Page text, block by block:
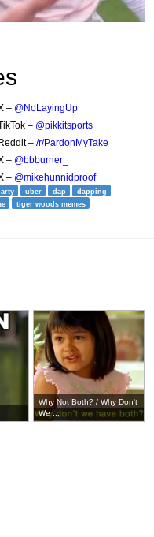
– @NoLayingUp
– @pikkitsports
– /r/PardonMyTake
– @bbburner_
– @mikehunnidproof
uber dap
dapping
tiger woods memes
Why Not Both? / Why Don't
We ...